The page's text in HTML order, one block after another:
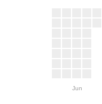
Jun